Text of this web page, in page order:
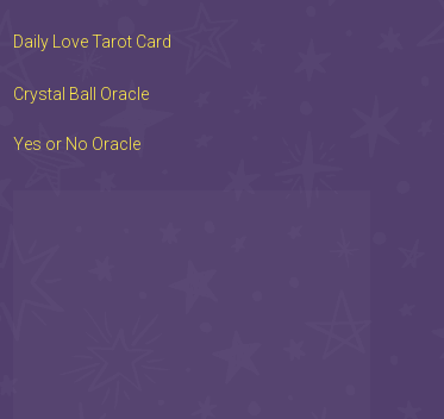
Daily Love Tarot Card
Crystal Ball Oracle
Yes or No Oracle